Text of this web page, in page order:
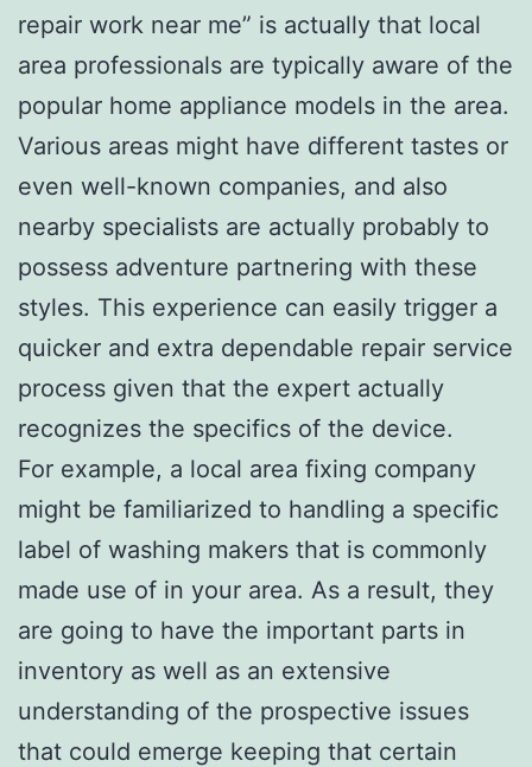
repair work near me” is actually that local
area professionals are typically aware of the
popular home appliance models in the area.
Various areas might have different tastes or
even well-known companies, and also
nearby specialists are actually probably to
possess adventure partnering with these
styles. This experience can easily trigger a
quicker and extra dependable repair service
process given that the expert actually
recognizes the specifics of the device.
For example, a local area fixing company
might be familiarized to handling a specific
label of washing makers that is commonly
made use of in your area. As a result, they
are going to have the important parts in
inventory as well as an extensive
understanding of the prospective issues
that could emerge keeping that certain